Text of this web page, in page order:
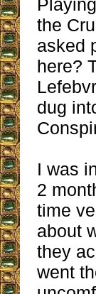
the
asked
here?
dug
I was
2
time
about
they
went